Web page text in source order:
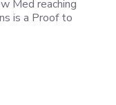
Med reaching
is a Proof to